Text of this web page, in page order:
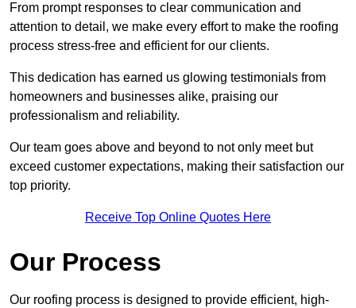
From prompt responses to clear communication and
attention to detail, we make every effort to make the roofing
process stress-free and efficient for our clients.
This dedication has earned us glowing testimonials from
homeowners and businesses alike, praising our
professionalism and reliability.
Our team goes above and beyond to not only meet but
exceed customer expectations, making their satisfaction our
top priority.
Receive Top Online Quotes Here
Our Process
Our roofing process is designed to provide efficient, high-